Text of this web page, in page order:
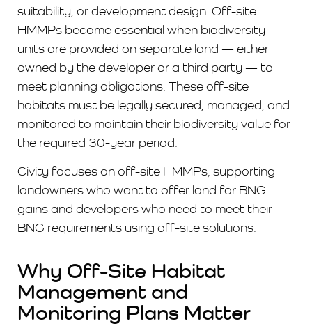
suitability, or development design. Off-site
HMMPs become essential when biodiversity
units are provided on separate land — either
owned by the developer or a third party — to
meet planning obligations. These off-site
habitats must be legally secured, managed, and
monitored to maintain their biodiversity value for
the required 30-year period.
Civity focuses on off-site HMMPs, supporting
landowners who want to offer land for BNG
gains and developers who need to meet their
BNG requirements using off-site solutions.
Why Off-Site Habitat
Management and
Monitoring Plans Matter